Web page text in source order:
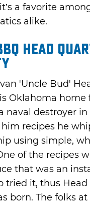
a favorite
alike.
Head
'Uncle Bud'
Oklahoma home
naval destroyer in
recipes he
using simple,
of the recipes
that was an
tried it, thus
born. The folks at